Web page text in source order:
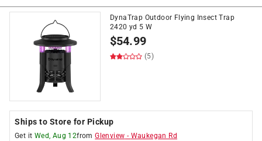
DynaTrap Outdoor Flying Insect Trap
2420 yd 5 W
$54.99
(5)
Ships to Store for Pickup
Get it Wed, Aug 12fromGlenview - Waukegan Rd